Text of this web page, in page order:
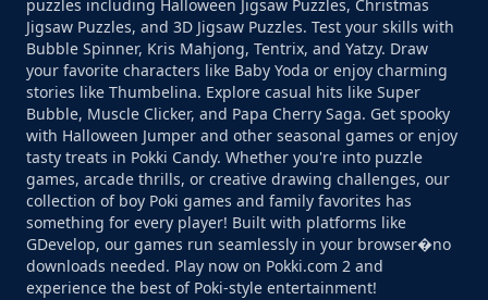
puzzles including Halloween Jigsaw Puzzles, Christmas
Jigsaw Puzzles, and 3D Jigsaw Puzzles. Test your skills with
Bubble Spinner, Kris Mahjong, Tentrix, and Yatzy. Draw
your favorite characters like Baby Yoda or enjoy charming
stories like Thumbelina. Explore casual hits like Super
Bubble, Muscle Clicker, and Papa Cherry Saga. Get spooky
with Halloween Jumper and other seasonal games or enjoy
tasty treats in Pokki Candy. Whether you're into puzzle
games, arcade thrills, or creative drawing challenges, our
collection of boy Poki games and family favorites has
something for every player! Built with platforms like
GDevelop, our games run seamlessly in your browser�no
downloads needed. Play now on Pokki.com 2 and
experience the best of Poki-style entertainment!